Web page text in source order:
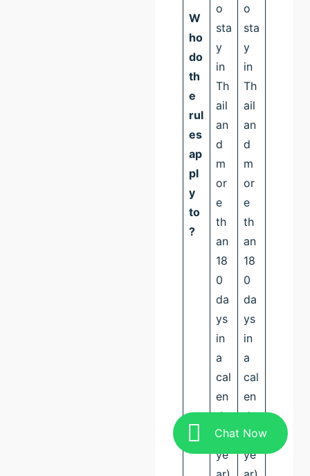
W
ho
do
th
e
rul
es
ap
pl
y
to
?
o
sta
y
in
Th
ail
an
d
m
or
e
th
an
18
0
da
ys
in
a
cal
en
da
r
ye
o
sta
y
in
Th
ail
an
d
m
or
e
th
an
18
0
da
ys
in
a
cal
en
da
r
ye
Chat Now